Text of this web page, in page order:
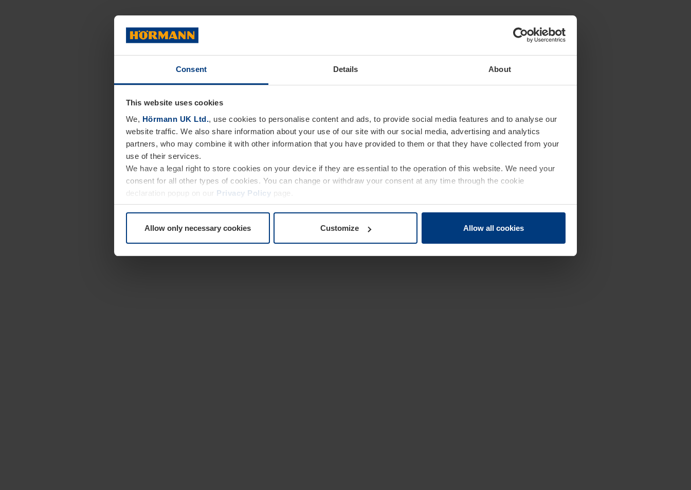
Consent Details About
This website uses cookies
We, Hörmann UK Ltd., use cookies to personalise content and ads, to provide social media features and to analyse our
website traffic. We also share information about your use of our site with our social media, advertising and analytics
partners, who may combine it with other information that you have provided to them or that they have collected from your
use of their services.
We have a legal right to store cookies on your device if they are essential to the operation of this website. We need your
consent for all other types of cookies. You can change or withdraw your consent at any time through the cookie
declaration popup on our Privacy Policy page.
Allow only necessary cookies Customize Allow all cookies